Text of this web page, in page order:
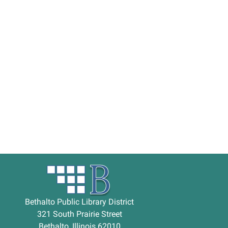
Bethalto Public Library District
321 South Prairie Street